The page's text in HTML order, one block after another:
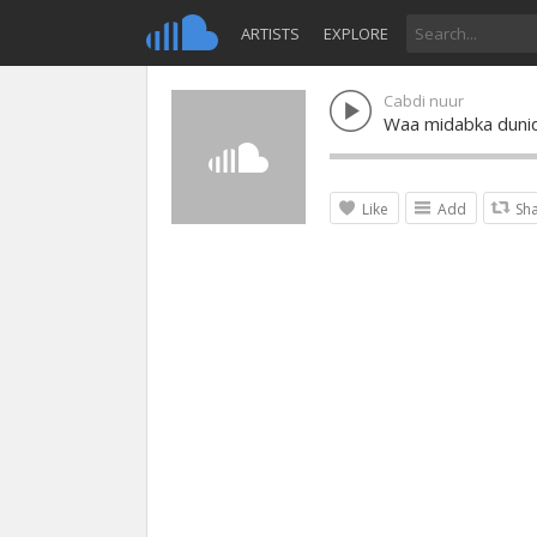
ARTISTS EXPLORE
Cabdi nuur
Waa midabka
Like Add